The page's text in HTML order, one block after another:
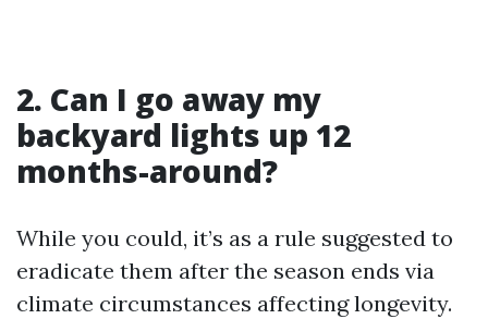
2. Can I go away my
backyard lights up 12
months-around?
While you could, it’s as a rule suggested to
eradicate them after the season ends via
climate circumstances affecting longevity.